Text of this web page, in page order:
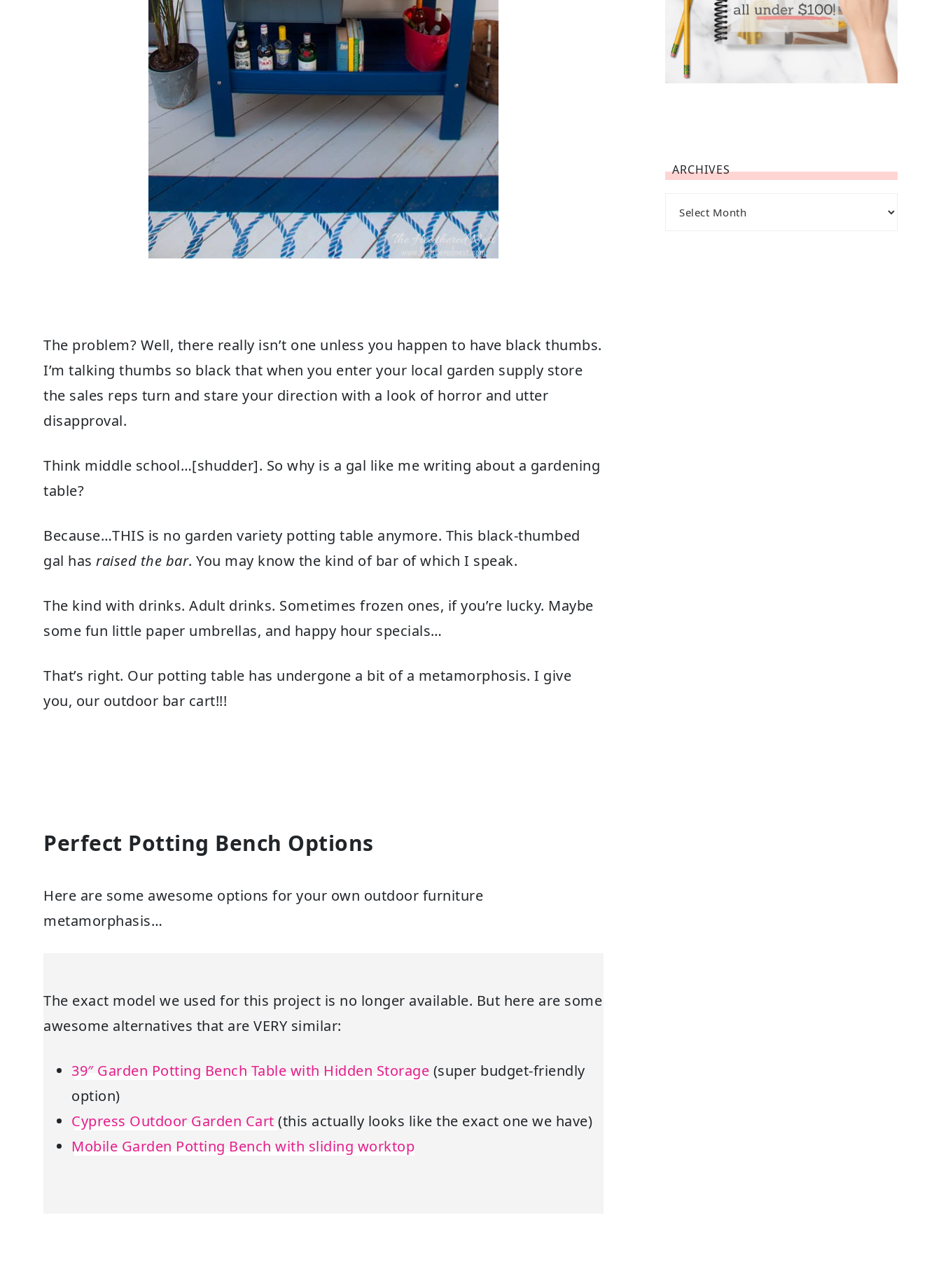
The problem? Well, there really isn’t one unless you happen to have black thumbs.
I’m talking thumbs so black that when you enter your local garden supply store
the sales reps turn and stare your direction with a look of horror and utter
disapproval.
Think middle school…[shudder]. So why is a gal like me writing about a gardening
table?
Because…THIS is no garden variety potting table anymore. This black-thumbed
gal has raised the bar. You may know the kind of bar of which I speak.
The kind with drinks. Adult drinks. Sometimes frozen ones, if you’re lucky. Maybe
some fun little paper umbrellas, and happy hour specials…
That’s right. Our potting table has undergone a bit of a metamorphosis. I give
you, our outdoor bar cart!!!
Perfect Potting Bench Options
Here are some awesome options for your own outdoor furniture
metamorphasis…
The exact model we used for this project is no longer available. But here are some
awesome alternatives that are VERY similar:
39″ Garden Potting Bench Table with Hidden Storage (super budget-friendly
option)
Cypress Outdoor Garden Cart (this actually looks like the exact one we have)
Mobile Garden Potting Bench with sliding worktop
ARCHIVES